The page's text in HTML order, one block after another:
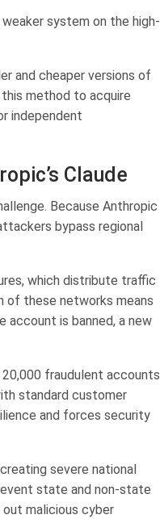
system on the high-
and cheaper versions of
method to acquire
independent
Claude
Because Anthropic
bypass regional
which distribute traffic
of these networks means
account is banned, a new
fraudulent accounts
standard customer
and forces security
severe national
state and non-state
malicious cyber